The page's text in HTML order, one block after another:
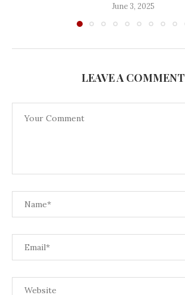
June 3, 2025
LEAVE A COMMENT